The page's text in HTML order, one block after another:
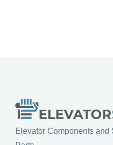
Elevator Components and